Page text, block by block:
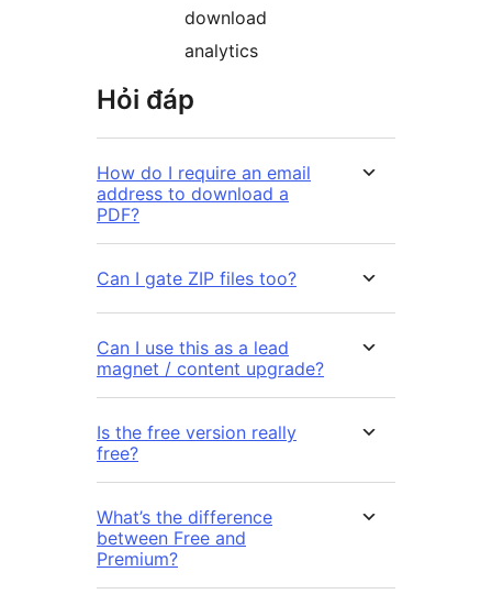
download
analytics
Hỏi đáp
How do I require an email
address to download a
PDF?
Can I gate ZIP files too?
Can I use this as a lead
magnet / content upgrade?
Is the free version really
free?
What’s the difference
between Free and
Premium?